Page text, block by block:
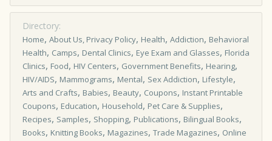
Directory:
Home, About Us, Privacy Policy, Health, Addiction, Behavioral
Health, Camps, Dental Clinics, Eye Exam and Glasses, Florida
Clinics, Food, HIV Centers, Government Benefits, Hearing,
HIV/AIDS, Mammograms, Mental, Sex Addiction, Lifestyle,
Arts and Crafts, Babies, Beauty, Coupons, Instant Printable
Coupons, Education, Household, Pet Care & Supplies,
Recipes, Samples, Shopping, Publications, Bilingual Books,
Books, Knitting Books, Magazines, Trade Magazines, Online